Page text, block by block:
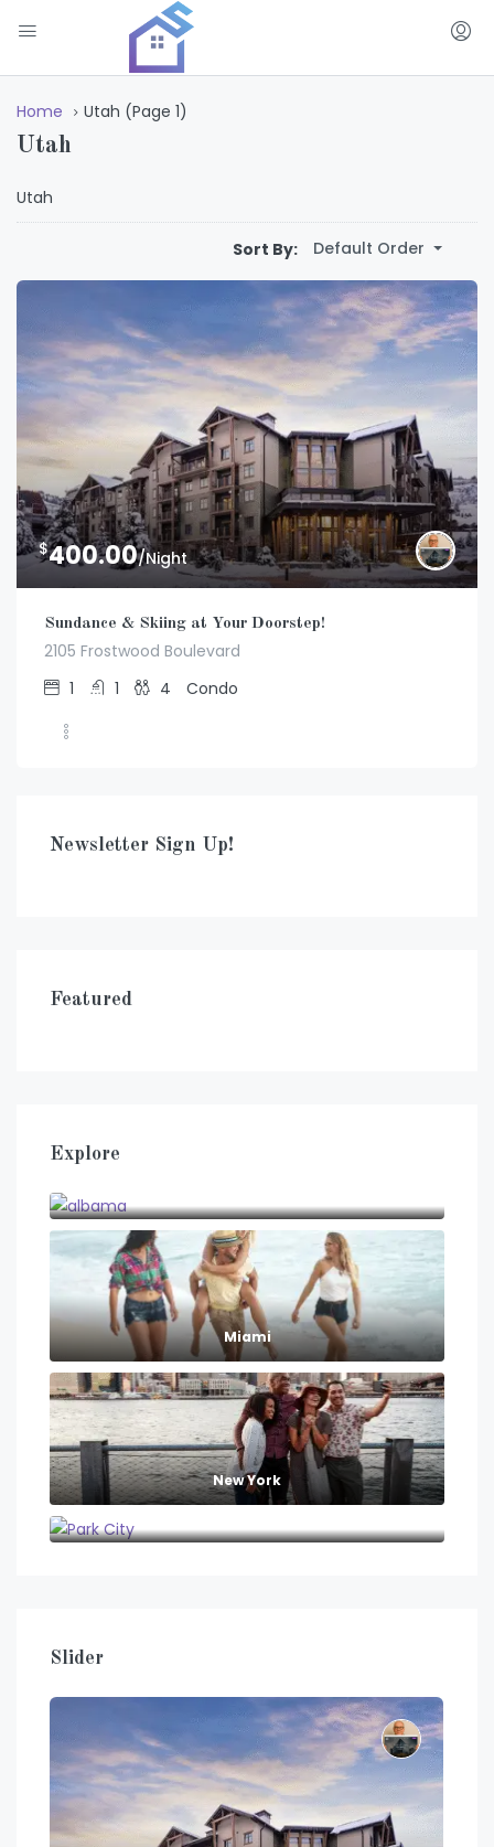
Home Utah (Page 1)
Utah
Utah
Sort By: Default Order
$400.00/Night
Sundance & Skiing at Your Doorstep!
2105 Frostwood Boulevard
1
1 4 Condo
Newsletter Sign Up!
Featured
Explore
Miami
New York
Slider